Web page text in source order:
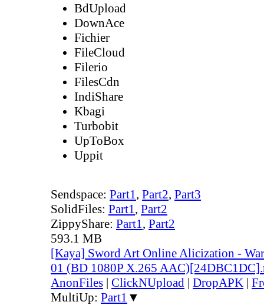
BdUpload
DownAce
Fichier
FileCloud
Filerio
FilesCdn
IndiShare
Kbagi
Turbobit
UpToBox
Uppit
Sendspace: Part1, Part2, Part3
SolidFiles: Part1, Part2
ZippyShare: Part1, Part2
593.1 MB
[Kaya] Sword Art Online Alicization -
01 (BD 1080P X.265
AnonFiles | ClickNUpload | DropAPK |
MultiUp: Part1 ▼